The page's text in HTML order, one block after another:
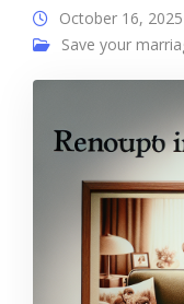
October 16, 2025
Save your